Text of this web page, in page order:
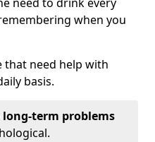
when you
that need help with
basis.
long-term problems